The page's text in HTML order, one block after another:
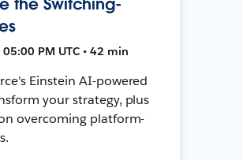
PM UTC • 42 min
Einstein AI-powered
your strategy, plus
overcoming platform-